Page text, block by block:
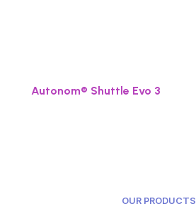
Autonom® Shuttle Evo 3
OUR PRODUCTS